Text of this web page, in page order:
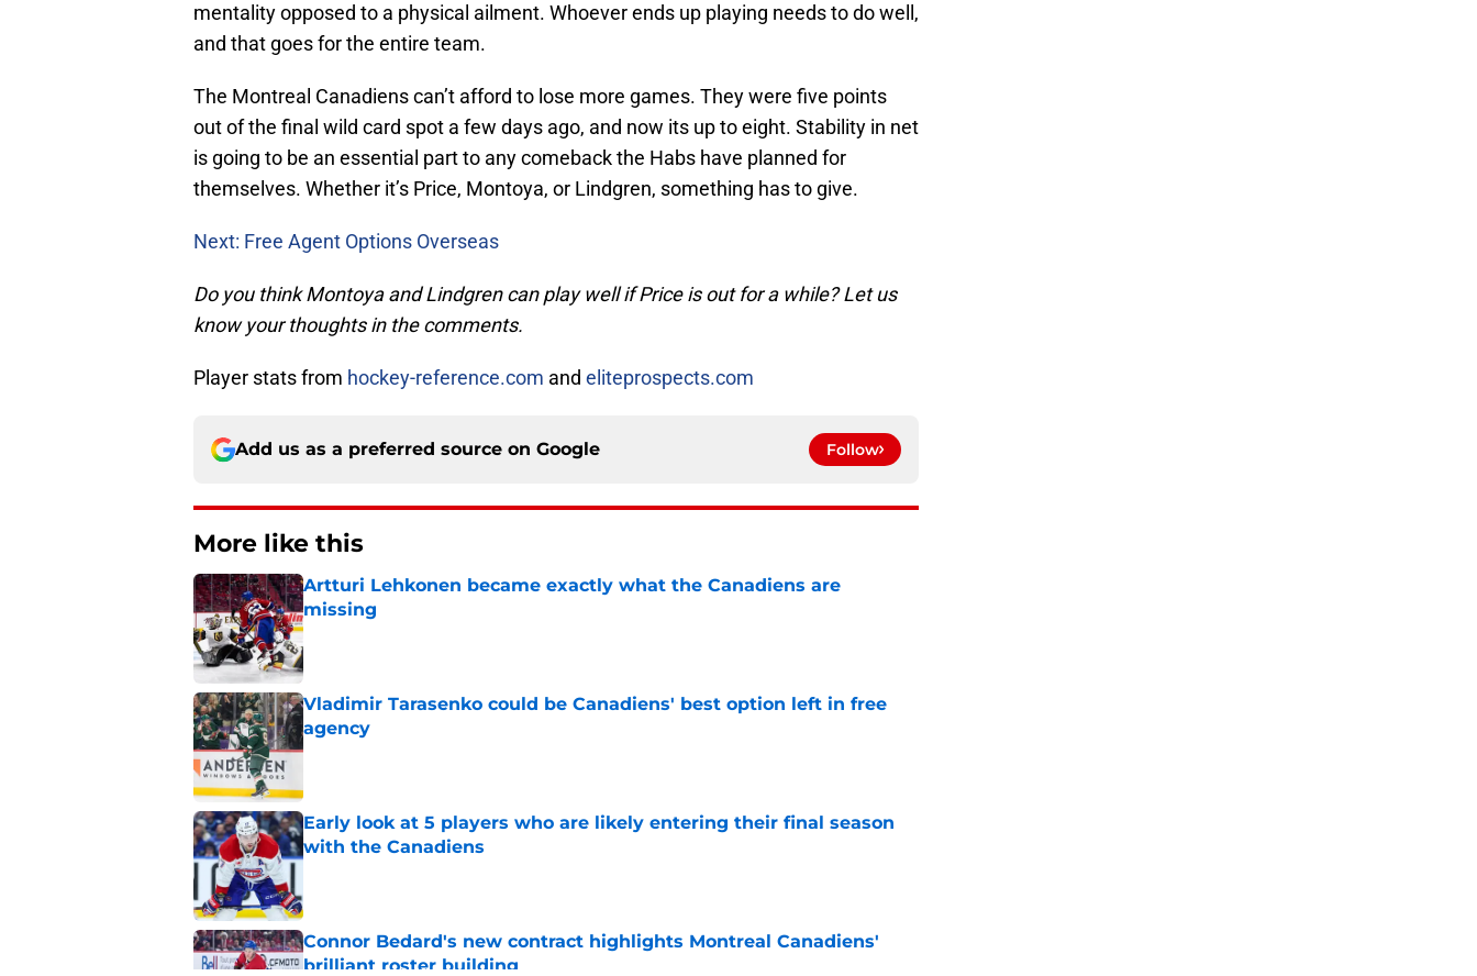
mentality opposed to a physical ailment. Whoever ends up playing needs to do well,
and that goes for the entire team.
The Montreal Canadiens can’t afford to lose more games. They were five points
out of the final wild card spot a few days ago, and now its up to eight. Stability in net
is going to be an essential part to any comeback the Habs have planned for
themselves. Whether it’s Price, Montoya, or Lindgren, something has to give.
Next: Free Agent Options Overseas
Do you think Montoya and Lindgren can play well if Price is out for a while? Let us
know your thoughts in the comments.
Player stats from hockey-reference.com and eliteprospects.com
Add us as a preferred source on Google Follow
More like this
Artturi Lehkonen became exactly what the Canadiens are
missing
Published by on Invalid Date
Vladimir Tarasenko could be Canadiens' best option left in free
agency
Published by on Invalid Date
Early look at 5 players who are likely entering their final season
with the Canadiens
Connor Bedard's new contract highlights Montreal Canadiens'
brilliant roster building